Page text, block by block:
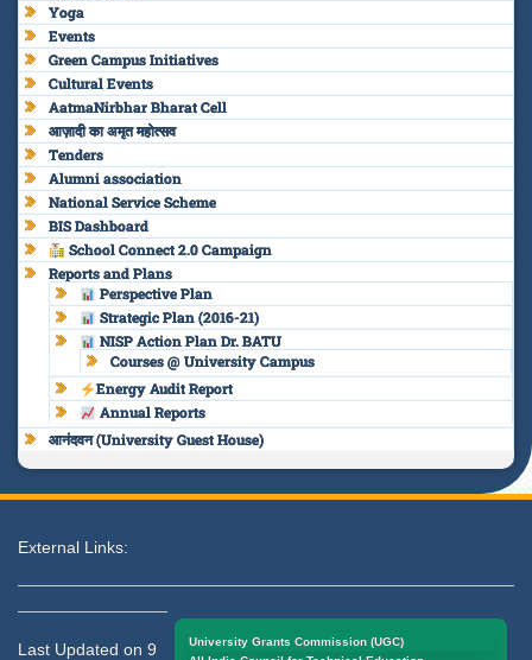
Yoga
Events
Green Campus Initiatives
Cultural Events
AatmaNirbhar Bharat Cell
आज़ादी का अमृत महोत्सव
Tenders
Alumni association
National Service Scheme
BIS Dashboard
School Connect 2.0 Campaign
Reports and Plans
Perspective Plan
Strategic Plan (2016-21)
NISP Action Plan Dr. BATU
Courses @ University Campus
Energy Audit Report
Annual Reports
आनंदवन (University Guest House)
External Links:
University Grants Commission (UGC)
Last Updated on 9